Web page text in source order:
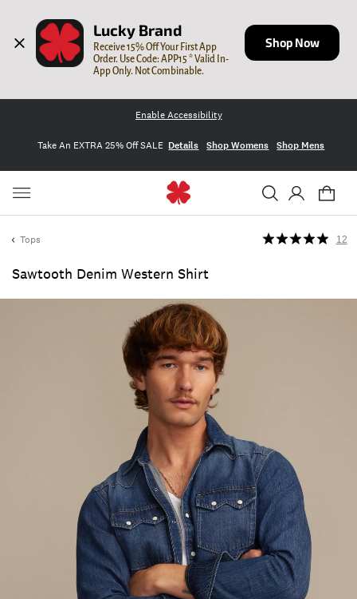
Lucky Brand
Receive 15% Off Your First App
Order. Use Code: APP15 * Valid In-
App Only. Not Combinable.
Shop Now
Enable Accessibility
Take An EXTRA 25% Off SALE Details Shop Womens Shop Mens
Tops
Sawtooth Denim Western Shirt
12